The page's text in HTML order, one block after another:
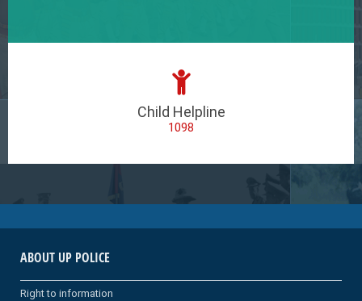
Child Helpline
1098
ABOUT UP POLICE
Right to information